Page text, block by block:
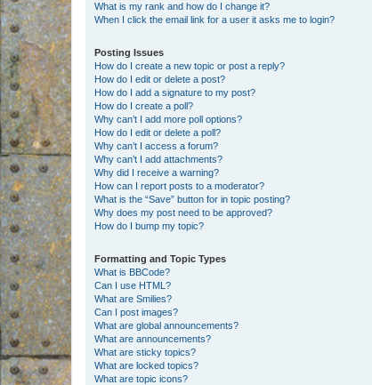
What is my rank and how do I change it?
When I click the email link for a user it asks me to login?
Posting Issues
How do I create a new topic or post a reply?
How do I edit or delete a post?
How do I add a signature to my post?
How do I create a poll?
Why can’t I add more poll options?
How do I edit or delete a poll?
Why can’t I access a forum?
Why can’t I add attachments?
Why did I receive a warning?
How can I report posts to a moderator?
What is the “Save” button for in topic posting?
Why does my post need to be approved?
How do I bump my topic?
Formatting and Topic Types
What is BBCode?
Can I use HTML?
What are Smilies?
Can I post images?
What are global announcements?
What are announcements?
What are sticky topics?
What are locked topics?
What are topic icons?